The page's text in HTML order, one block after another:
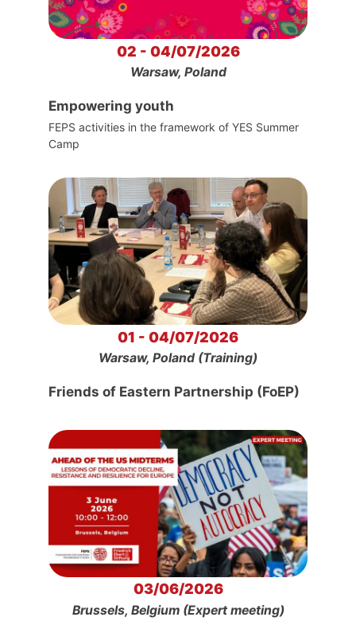
02 - 04/07/2026
Warsaw, Poland
Empowering youth
FEPS activities in the framework of YES Summer
Camp
01 - 04/07/2026
Warsaw, Poland (Training)
Friends of Eastern Partnership (FoEP)
03/06/2026
Brussels, Belgium (Expert meeting)